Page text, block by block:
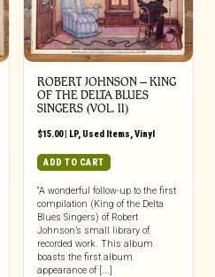
ROBERT JOHNSON ‎– KING
OF THE DELTA BLUES
SINGERS (VOL. II)
$15.00| LP, Used Items,Vinyl
ADD TO CART
“A wonderful follow-up to the first
compilation (King of the Delta
Blues Singers) of Robert
Johnson’s small library of
recorded work. This album
boasts the first album
appearance of [...]